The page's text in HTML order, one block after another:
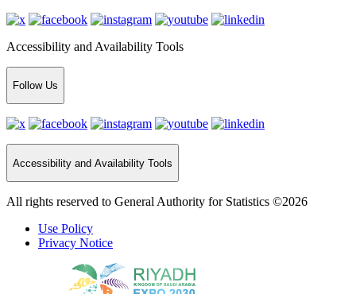
Accessibility and Availability Tools
Follow Us
Accessibility and Availability Tools
All rights reserved to General Authority for Statistics ©2026
Use Policy
Privacy Notice